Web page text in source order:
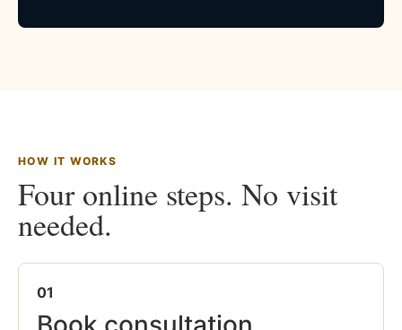
HOW IT WORKS
Four online steps. No visit
needed.
01